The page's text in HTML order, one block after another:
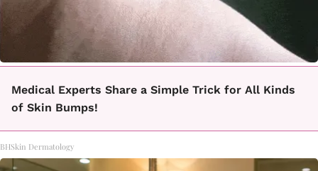
Medical Experts Share a Simple Trick for All Kinds
of Skin Bumps!
BHSkin Dermatology